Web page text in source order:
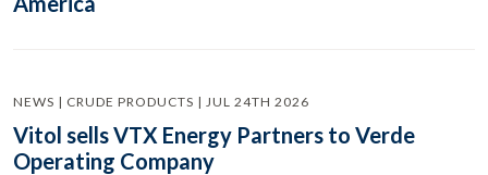
NEWS | CRUDE PRODUCTS | JUL 24TH 2026
Vitol sells VTX Energy Partners to Verde
Operating Company